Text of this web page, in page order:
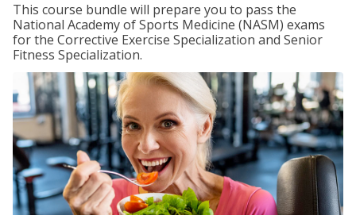
This course bundle will prepare you to pass the
National Academy of Sports Medicine (NASM) exams
for the Corrective Exercise Specialization and Senior
Fitness Specialization.